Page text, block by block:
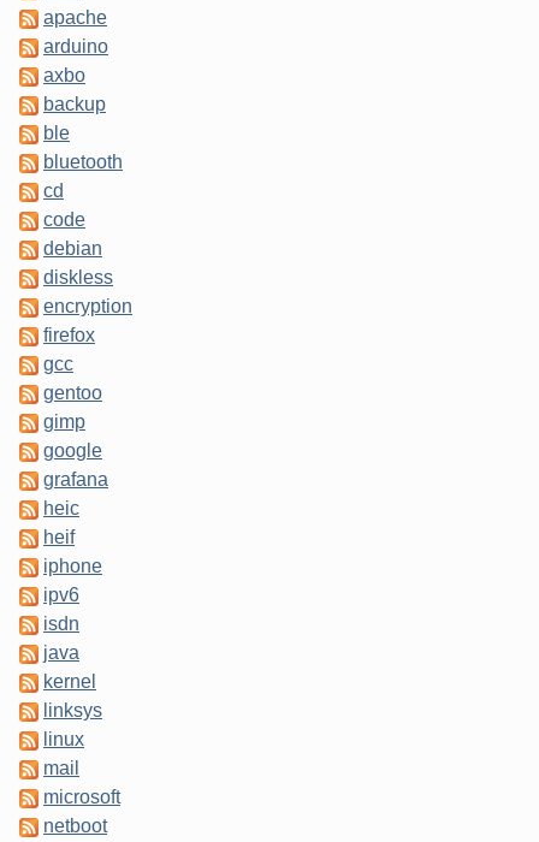
apache
arduino
axbo
backup
ble
bluetooth
cd
code
debian
diskless
encryption
firefox
gcc
gentoo
gimp
google
grafana
heic
heif
iphone
ipv6
isdn
java
kernel
linksys
linux
mail
microsoft
netboot